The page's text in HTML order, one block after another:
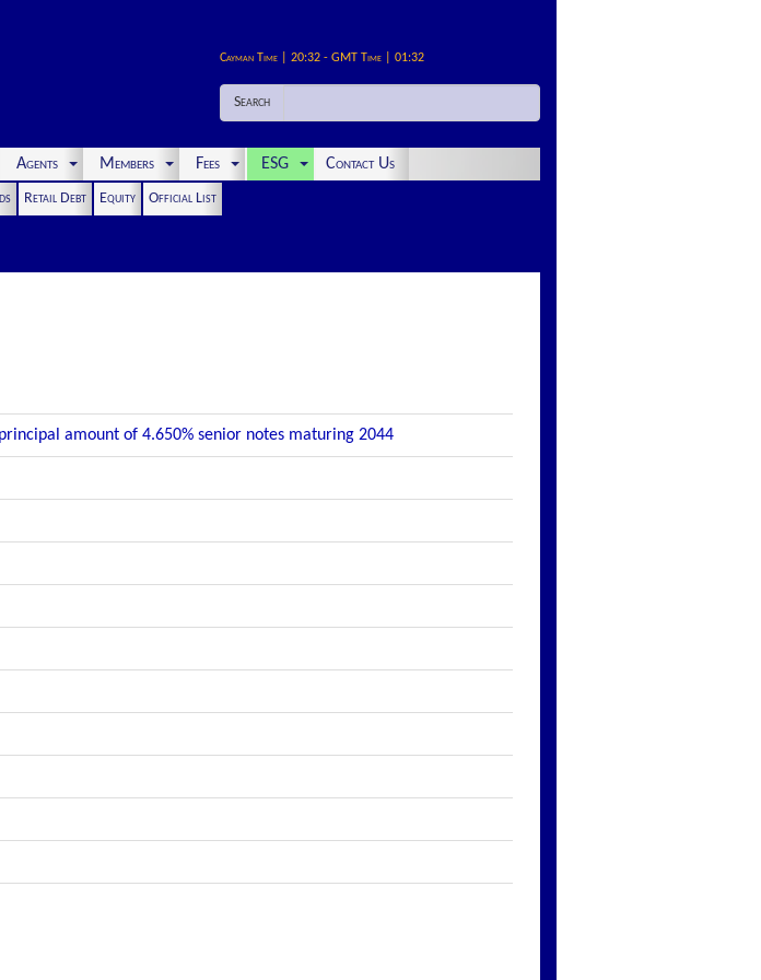
Cayman Time | 20:32 - GMT Time | 01:32
Search
Agents Members Fees ESG Contact Us
Retail Debt Equity
Official List
amount of 4.650% senior notes maturing 2044